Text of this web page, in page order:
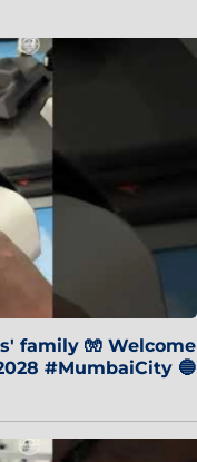
family 🧤 Welcome
#MumbaiCity 🔵